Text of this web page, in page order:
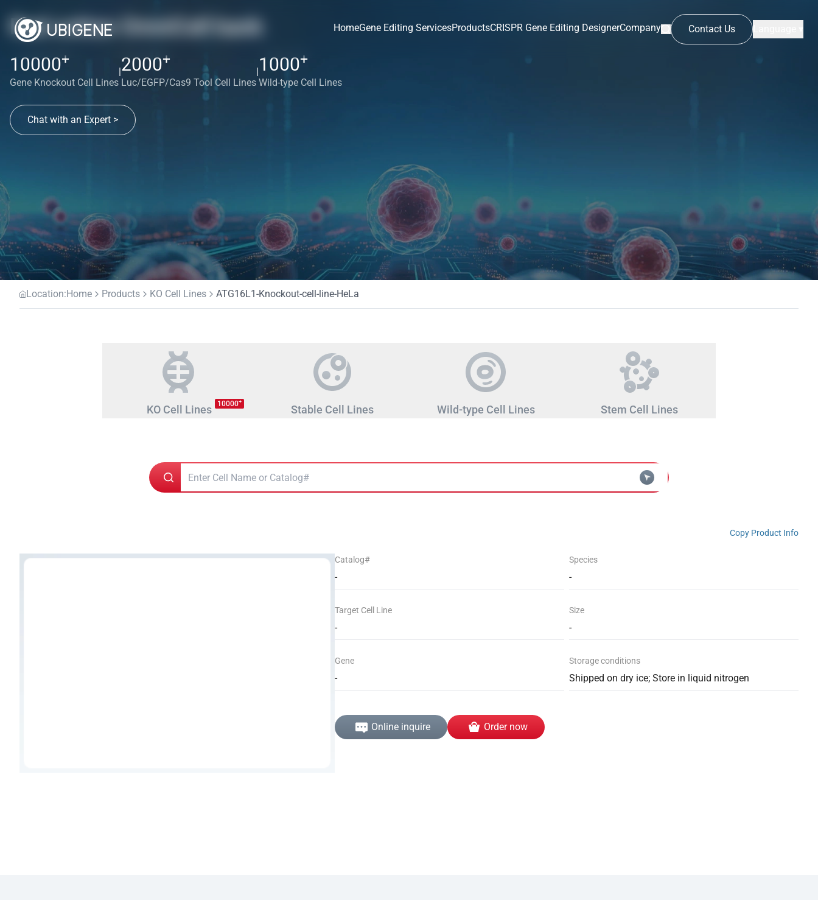
HomeGene Editing ServicesProductsCRISPR Gene Editing DesignerCompany Contact Us
Red cotton OmniCell bank
10000+
Gene Knockout Cell Lines
|2000+
Luc/EGFP/Cas9 Tool Cell Lines
|1000+
Wild-type Cell Lines
Chat with an Expert >
Location:Home Products KO Cell Lines ATG16L1-Knockout-cell-line-HeLa
KO Cell Lines 10000+
Stable Cell Lines Wild-type Cell Lines Stem Cell Lines
Copy Product Info
Catalog#
-
Species
-
Target Cell Line
-
Size
-
Gene
-
Storage conditions
Shipped on dry ice; Store in liquid nitrogen
Online inquire Order now